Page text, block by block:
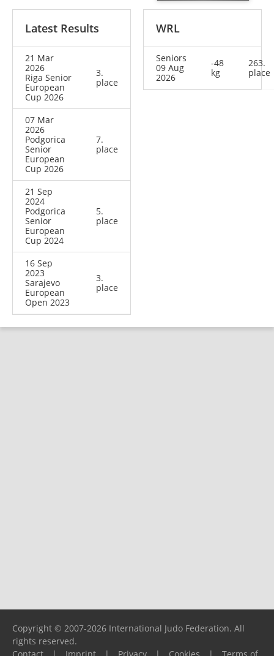
Latest Results
21 Mar
2026
Riga Senior
European
Cup 2026
3.
place
07 Mar
2026
Podgorica
Senior
European
Cup 2026
7.
place
21 Sep
2024
Podgorica
Senior
European
Cup 2024
5.
place
16 Sep
2023
Sarajevo
European
Open 2023
3.
place
WRL
Seniors
09 Aug
2026
-48
kg
263.
place
Copyright © 2007-2026 International Judo Federation. All
rights reserved.